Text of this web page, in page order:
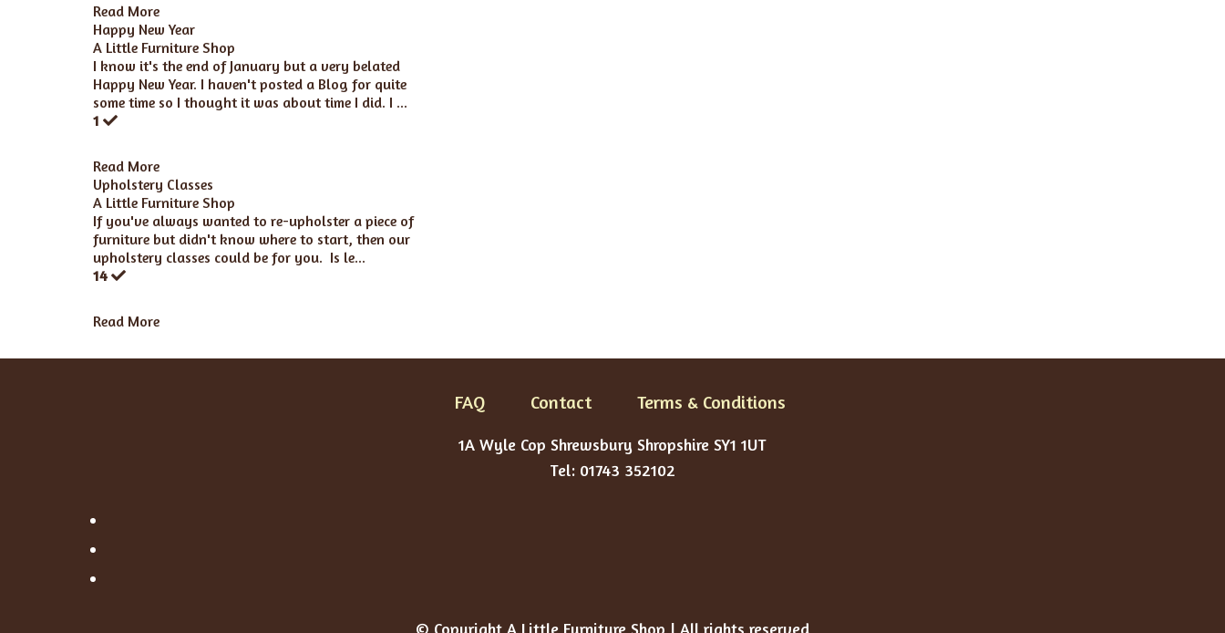
Read More
Happy New Year
A Little Furniture Shop
I know it's the end of January but a very belated
Happy New Year. I haven't posted a Blog for quite
some time so I thought it was about time I did. I ...
1
Read More
Upholstery Classes
A Little Furniture Shop
If you've always wanted to re-upholster a piece of
furniture but didn't know where to start, then our
upholstery classes could be for you. Is le...
14
Read More
FAQ Contact Terms & Conditions
1A Wyle Cop Shrewsbury Shropshire SY1 1UT
Tel: 01743 352102
© Copyright A Little Furniture Shop | All rights reserved